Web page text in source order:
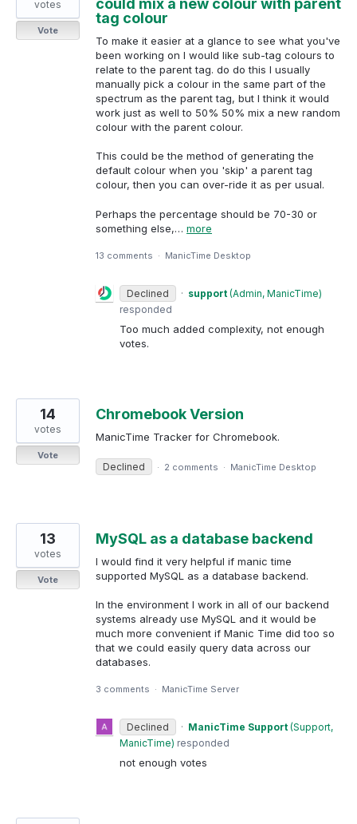
could mix a new colour with parent
tag colour
To make it easier at a glance to see what you've
been working on I would like sub-tag colours to
relate to the parent tag. do do this I usually
manually pick a colour in the same part of the
spectrum as the parent tag, but I think it would
work just as well to 50% 50% mix a new random
colour with the parent colour.
This could be the method of generating the
default colour when you 'skip' a parent tag
colour, then you can over-ride it as per usual.
Perhaps the percentage should be 70-30 or
something else,… more
votes
Vote
13 comments · ManicTime Desktop
Declined · support (Admin, ManicTime)
responded
Too much added complexity, not enough
votes.
Chromebook Version
ManicTime Tracker for Chromebook.
14
votes
Vote
Declined · 2 comments · ManicTime Desktop
MySQL as a database backend
I would find it very helpful if manic time
supported MySQL as a database backend.
In the environment I work in all of our backend
systems already use MySQL and it would be
much more convenient if Manic Time did too so
that we could easily query data across our
databases.
13
votes
Vote
3 comments · ManicTime Server
Declined · ManicTime Support (Support,
ManicTime) responded
not enough votes